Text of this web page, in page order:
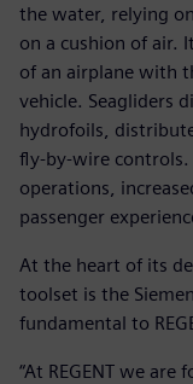
the water, relying
on a cushion of air.
of an airplane with
vehicle. Seagliders
hydrofoils,
fly-by-wire controls.
operations,
passenger
At the heart of its
toolset is the
fundamental to
“At REGENT we